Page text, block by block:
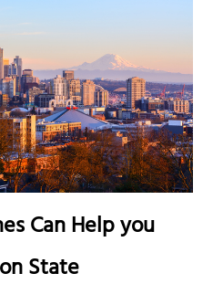
Can Help you
State